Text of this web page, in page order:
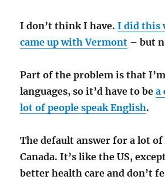
I don’t think I have.I did this
came up with Vermont – but
Part of the problem is that
languages, so it’d have to bea
lot of people speak English.
The default answer for a lot
Canada. It’s like the US,
better health care and don’t